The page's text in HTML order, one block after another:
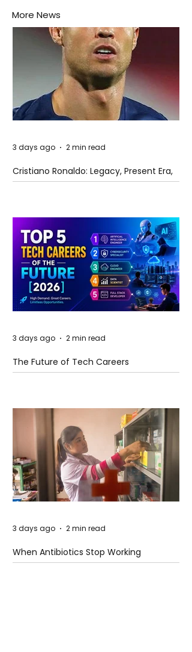
More News
Cristiano Ronaldo: Legacy, Present Era,
and Future Horizons
3 days ago 2 min read
The Future of Tech Careers
3 days ago 2 min read
When Antibiotics Stop Working
3 days ago 2 min read